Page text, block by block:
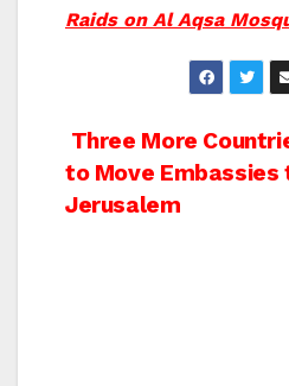
Raids on Al Aqsa
Post
navigation
Three More
to Move Embassies
Jerusalem